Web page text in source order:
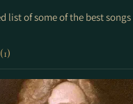
list of some of the best
(1)